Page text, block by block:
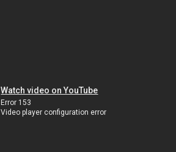
Watch video on YouTube
Error 153
Video player configuration error